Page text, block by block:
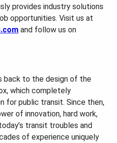
provides industry solutions
opportunities. Visit us at
and follow us on
back to the design of the
which completely
for public transit. Since then,
of innovation, hard work,
transit troubles and
of experience uniquely